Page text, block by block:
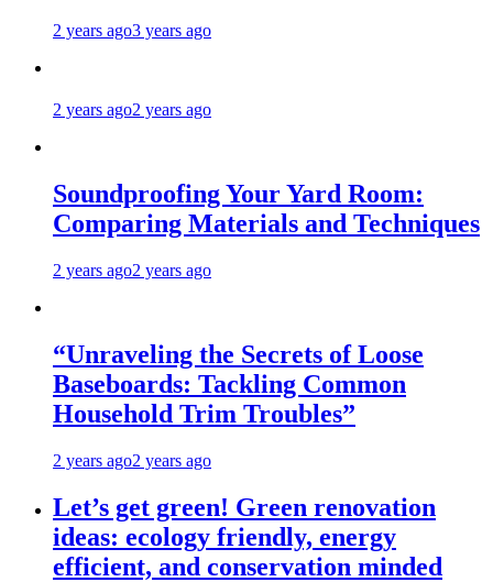
2 years ago3 years ago
2 years ago2 years ago
Soundproofing Your Yard Room:
Comparing Materials and Techniques
2 years ago2 years ago
“Unraveling the Secrets of Loose
Baseboards: Tackling Common
Household Trim Troubles”
2 years ago2 years ago
Let’s get green! Green renovation
ideas: ecology friendly, energy
efficient, and conservation minded